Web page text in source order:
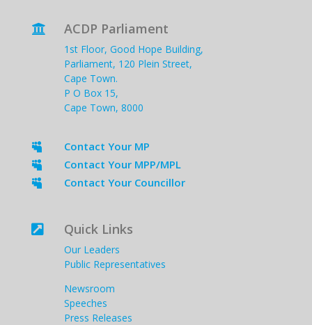
 ACDP Parliament
1st Floor, Good Hope Building,
Parliament, 120 Plein Street,
Cape Town.
P O Box 15,
Cape Town, 8000
 Contact Your MP
 Contact Your MPP/MPL
 Contact Your Councillor
 Quick Links
Our Leaders
Public Representatives
Newsroom
Speeches
Press Releases